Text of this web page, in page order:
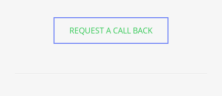
REQUEST A CALL BACK